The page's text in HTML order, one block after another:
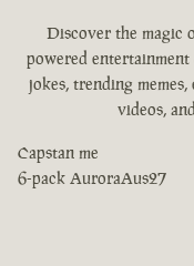
Discover the magic
powered
jokes, trending
videos,
Capstan me
6-pack AuroraAus27